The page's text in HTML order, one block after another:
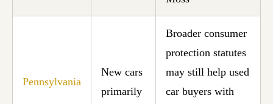
Pennsylvania
New cars
primarily
Broader consumer
protection statutes
may still help used
car buyers with